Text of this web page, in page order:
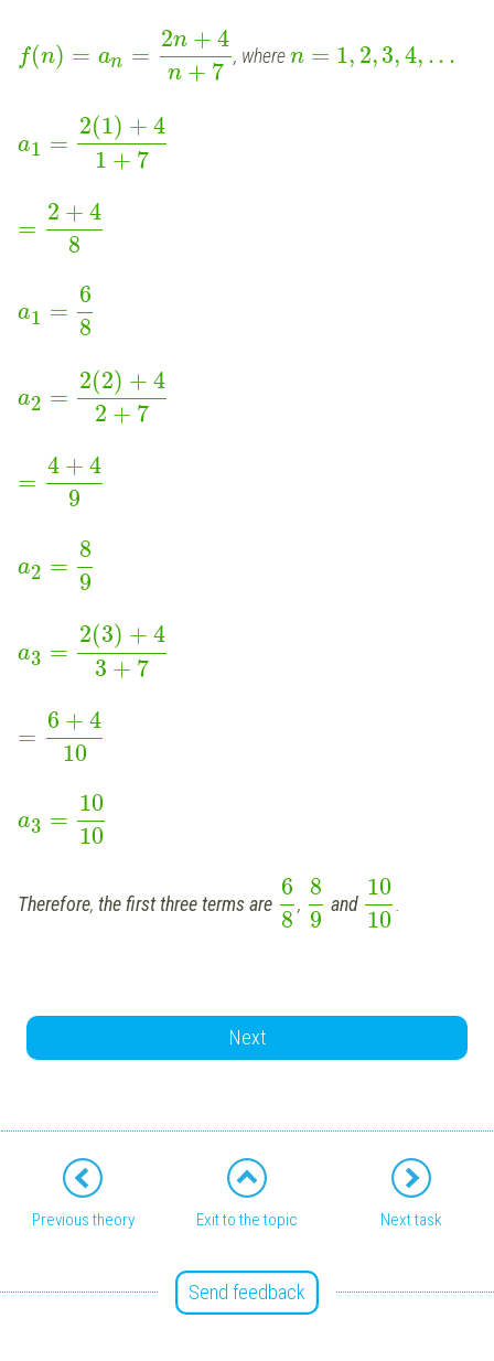
f(n) = an =
2n + 4
n + 7
, wheren = 1, 2,3,4, .. .
a1 =
2(1) + 4
1 + 7
=
2 + 4
8
a1 =
6
8
a2 =
2(2) + 4
2 + 7
=
4 + 4
9
a2 =
8
9
a3 =
2(3) + 4
3 + 7
=
6 + 4
10
a3 =
10
10
Therefore, the first three terms are
6
8
,
8
9
and
10
10
Next
Previous theory Exit to the topic Next task
Send feedback